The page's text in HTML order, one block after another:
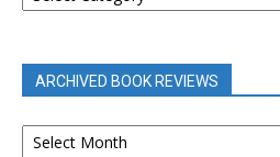
ARCHIVED BOOK REVIEWS
ARCHIVED
BOOK